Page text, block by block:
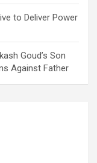
to Deliver Power
Goud’s Son
Against Father